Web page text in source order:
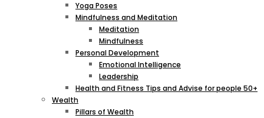
Yoga Poses
Mindfulness and Meditation
Meditation
Mindfulness
Personal Development
Emotional Intelligence
Leadership
Health and Fitness Tips and Advise for people 50+
Wealth
Pillars of Wealth